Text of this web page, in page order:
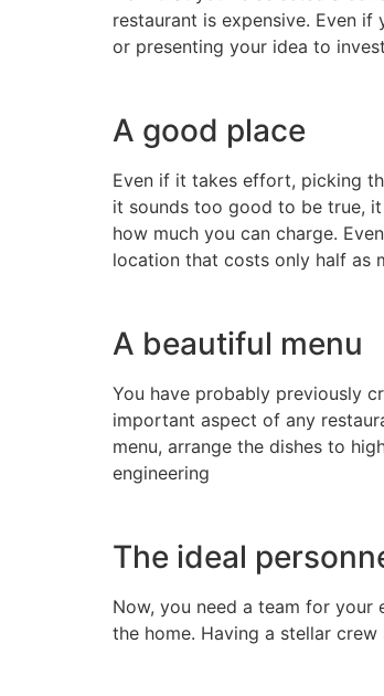
restaurant is expensive. Even if
or presenting your idea to
A good place
Even if it takes effort, picking
it sounds too good to be true,
how much you can charge.
location that costs only half as
A beautiful menu
You have probably previously
important aspect of any
menu, arrange the dishes to
engineering
The ideal
Now, you need a team for
the home. Having a stellar